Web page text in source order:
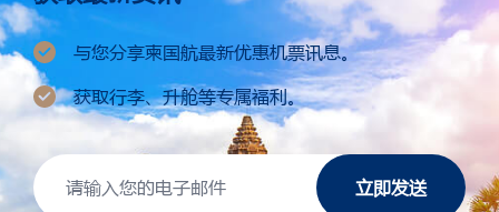
与您分享柬国航最新优惠机票讯息。
获取行李、升舱等专属福利。
立即发送